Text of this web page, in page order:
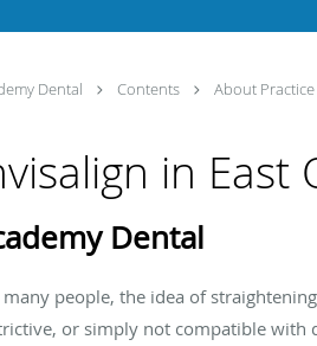
Dental Contents About Practice
in East
Dental
many people, the idea of
or simply not compatible with